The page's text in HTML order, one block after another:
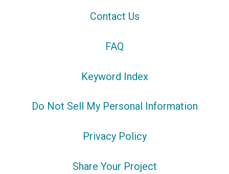
Contact Us
FAQ
Keyword Index
Do Not Sell My Personal Information
Privacy Policy
Share Your Project